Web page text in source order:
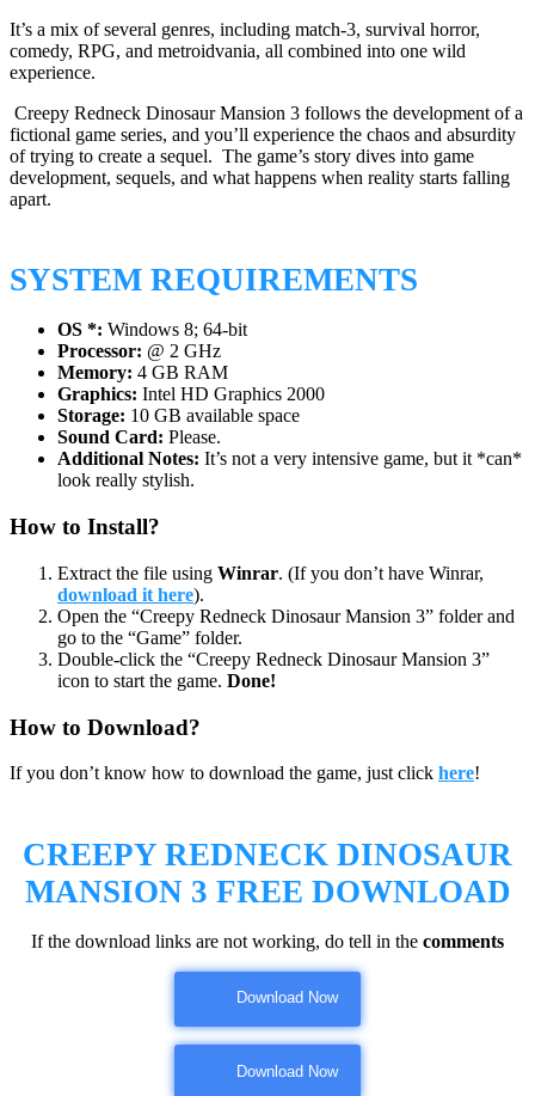
It’s a mix of several genres, including match-3, survival horror,
comedy, RPG, and metroidvania, all combined into one wild
experience.
Creepy Redneck Dinosaur Mansion 3 follows the development of a
fictional game series, and you’ll experience the chaos and absurdity
of trying to create a sequel. The game’s story dives into game
development, sequels, and what happens when reality starts falling
apart.
SYSTEM REQUIREMENTS
OS *: Windows 8; 64-bit
Processor: @ 2 GHz
Memory: 4 GB RAM
Graphics: Intel HD Graphics 2000
Storage: 10 GB available space
Sound Card: Please.
Additional Notes: It’s not a very intensive game, but it *can*
look really stylish.
How to Install?
Extract the file using Winrar. (If you don’t have Winrar,
download it here).
Open the “Creepy Redneck Dinosaur Mansion 3” folder and
go to the “Game” folder.
Double-click the “Creepy Redneck Dinosaur Mansion 3”
icon to start the game. Done!
How to Download?
If you don’t know how to download the game, just click here!
CREEPY REDNECK DINOSAUR
MANSION 3 FREE DOWNLOAD
If the download links are not working, do tell in the comments
Download Now
Download Now